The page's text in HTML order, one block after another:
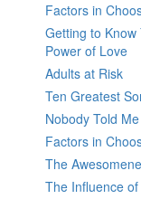
Factors in
Getting to
Power of Love
Adults at Risk
Ten Greatest
Nobody Told Me
Factors in
The
The Influence